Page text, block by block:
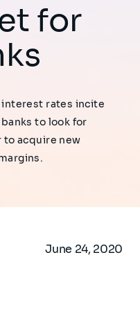
for
rates incite
to look for
to acquire new
June 24, 2020